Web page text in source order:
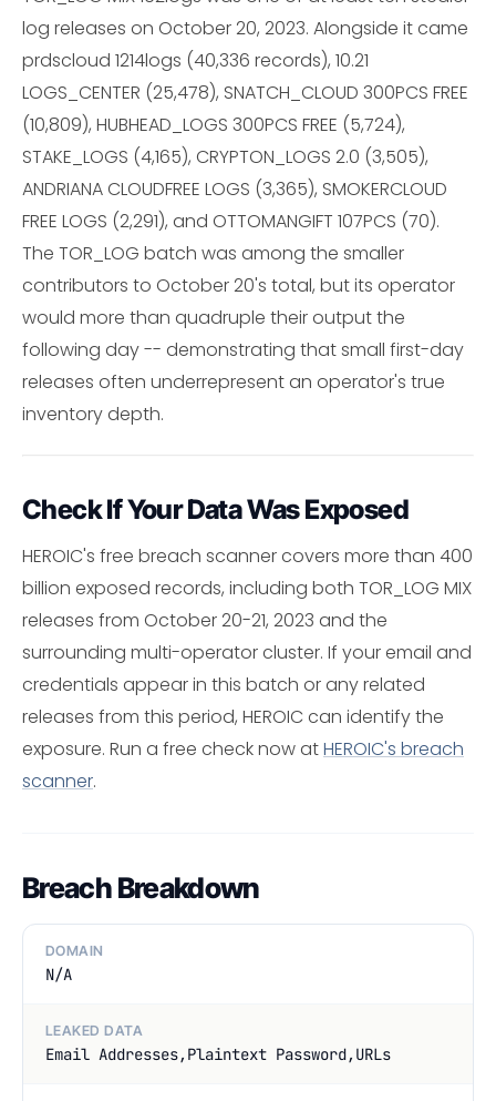
log releases on October 20, 2023. Alongside it came
prdscloud 1214logs (40,336 records), 10.21
LOGS_CENTER (25,478), SNATCH_CLOUD 300PCS FREE
(10,809), HUBHEAD_LOGS 300PCS FREE (5,724),
STAKE_LOGS (4,165), CRYPTON_LOGS 2.0 (3,505),
ANDRIANA CLOUDFREE LOGS (3,365), SMOKERCLOUD
FREE LOGS (2,291), and OTTOMANGIFT 107PCS (70).
The TOR_LOG batch was among the smaller
contributors to October 20's total, but its operator
would more than quadruple their output the
following day -- demonstrating that small first-day
releases often underrepresent an operator's true
inventory depth.
Check If Your Data Was Exposed
HEROIC's free breach scanner covers more than 400
billion exposed records, including both TOR_LOG MIX
releases from October 20-21, 2023 and the
surrounding multi-operator cluster. If your email and
credentials appear in this batch or any related
releases from this period, HEROIC can identify the
exposure. Run a free check now atHEROIC's breach
scanner.
Breach Breakdown
DOMAIN
N/A
LEAKED DATA
Email Addresses,Plaintext Password,URLs